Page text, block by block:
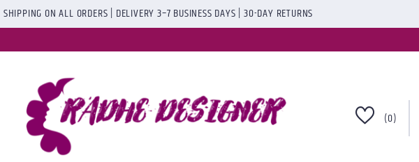
SHIPPING ON ALL ORDERS | DELIVERY 3–7 BUSINESS DAYS | 30-DAY RETURNS
(0)